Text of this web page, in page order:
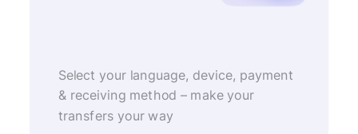
Select your language, device, payment
& receiving method – make your
transfers your way